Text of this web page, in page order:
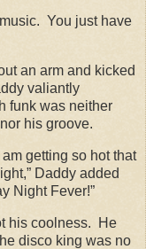
You just have
an arm and kicked
valiantly
funk was neither
his groove.
I am getting so hot that
Daddy added
Night Fever!”
his coolness.
He
disco king was no